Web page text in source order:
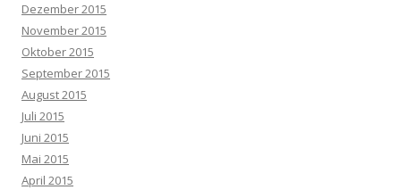
Dezember 2015
November 2015
Oktober 2015
September 2015
August 2015
Juli 2015
Juni 2015
Mai 2015
April 2015